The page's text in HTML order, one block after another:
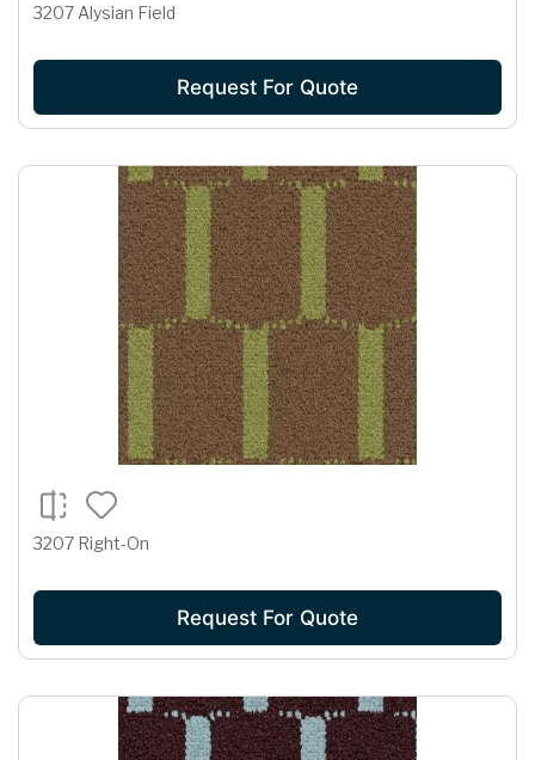
3207 Alysian Field
Request For Quote
3207 Right-On
Request For Quote